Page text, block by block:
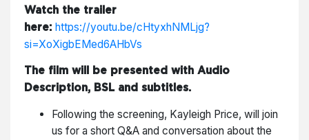
Watch the trailer
here: https://youtu.be/cHtyxhNMLjg?
si=XoXigbEMed6AHbVs
The film will be presented with Audio
Description, BSL and subtitles.
Following the screening, Kayleigh Price, will join
us for a short Q&A and conversation about the